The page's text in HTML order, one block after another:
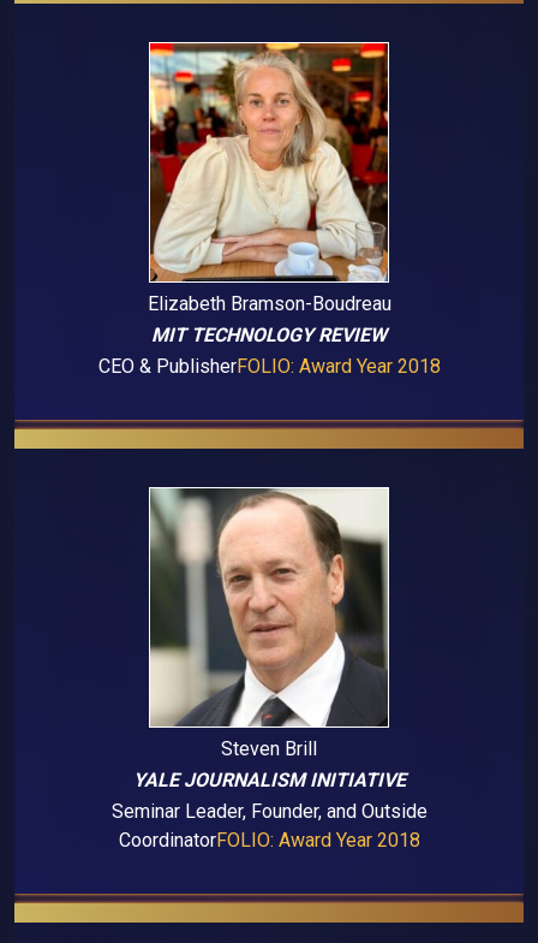
Elizabeth Bramson-Boudreau
MIT TECHNOLOGY REVIEW
CEO & PublisherFOLIO: Award Year 2018
Steven Brill
YALE JOURNALISM INITIATIVE
Seminar Leader, Founder, and Outside
CoordinatorFOLIO: Award Year 2018